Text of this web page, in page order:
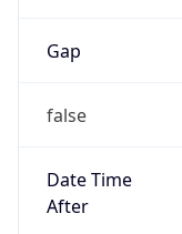
Gap
false
Date Time
After